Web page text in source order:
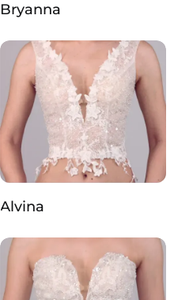
Bryanna
Alvina